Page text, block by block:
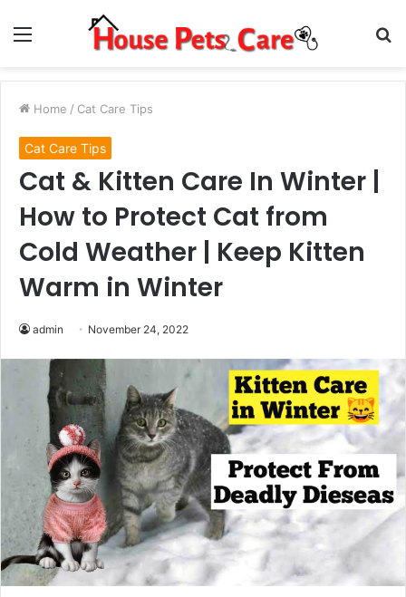
Menu
Home / Cat Care Tips
Cat Care Tips
Cat & Kitten Care In Winter |
How to Protect Cat from
Cold Weather | Keep Kitten
Warm in Winter
admin November 24, 2022